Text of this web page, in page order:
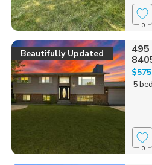
0
Beautifully Updated
495
5 bed
0